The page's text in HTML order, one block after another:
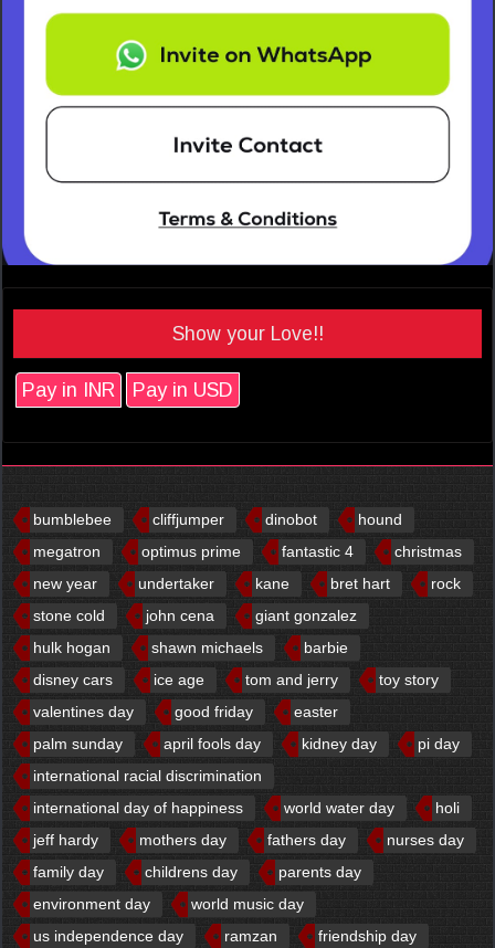
Show your Love!!
Pay in INR Pay in USD
bumblebee cliffjumper dinobot
hound
megatron
optimus prime fantastic 4
christmas
new year
undertaker kane bret hart
rock
stone cold
john cena
giant gonzalez
hulk hogan
shawn michaels
barbie
disney cars
ice age tom and jerry
toy story
valentines day
good friday
easter
palm sunday
april fools day kidney day
pi day
international racial discrimination
international day of happiness
world water day
holi
jeff hardy
mothers day fathers day
nurses day
family day
childrens day
parents day
environment day
world music day
us independence day
ramzan
friendship day